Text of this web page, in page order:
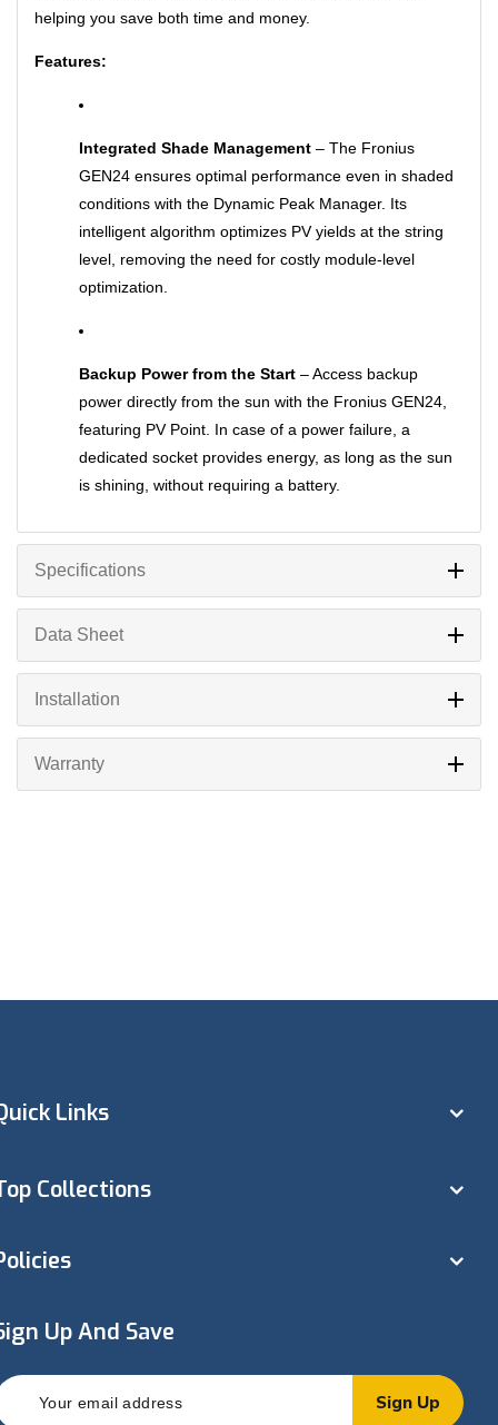
helping you save both time and money.
Features:
Integrated Shade Management – The Fronius
GEN24 ensures optimal performance even in shaded
conditions with the Dynamic Peak Manager. Its
intelligent algorithm optimizes PV yields at the string
level, removing the need for costly module-level
optimization.
Backup Power from the Start – Access backup
power directly from the sun with the Fronius GEN24,
featuring PV Point. In case of a power failure, a
dedicated socket provides energy, as long as the sun
is shining, without requiring a battery.
Specifications
Data Sheet
Installation
Warranty
Links
Collections
Up And Save
Sign Up